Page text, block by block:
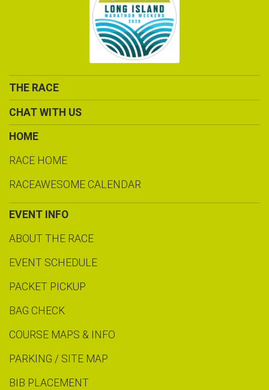
THE RACE
CHAT WITH US
HOME
RACE HOME
RACEAWESOME CALENDAR
EVENT INFO
ABOUT THE RACE
EVENT SCHEDULE
PACKET PICKUP
BAG CHECK
COURSE MAPS & INFO
PARKING / SITE MAP
BIB PLACEMENT